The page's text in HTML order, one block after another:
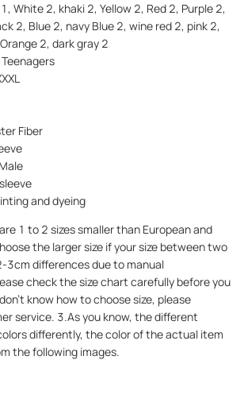
White 2, khaki 2, Yellow 2, Red 2, Purple 2,
2, Blue 2, navy Blue 2, wine red 2, pink 2,
2, dark gray 2
Fiber
and dyeing
1 to 2 sizes smaller than European and
the larger size if your size between two
3cm differences due to manual
check the size chart carefully before you
know how to choose size, please
service. 3.As you know, the different
differently, the color of the actual item
the following images.